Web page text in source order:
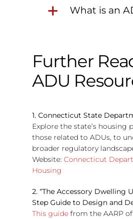
What is an
Further
ADU
1. Connecticut State
Explore the state’s housing
those related to ADUs, to
broader regulatory
Website: Connecticut
Housing
2. “The Accessory Dwelling
Step Guide to Design and
This guidefrom the AARP